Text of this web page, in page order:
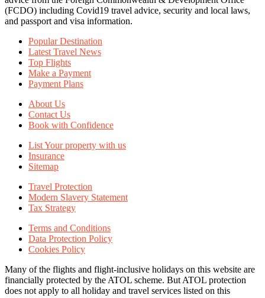
(FCDO) including Covid19 travel advice, security and local laws,
and passport and visa information.
Popular Destination
Latest Travel News
Top Flights
Make a Payment
Payment Plans
About Us
Contact Us
Book with Confidence
List Your property with us
Insurance
Sitemap
Travel Protection
Modern Slavery Statement
Tax Strategy
Terms and Conditions
Data Protection Policy
Cookies Policy
Many of the flights and flight-inclusive holidays on this website are
financially protected by the ATOL scheme. But ATOL protection
does not apply to all holiday and travel services listed on this